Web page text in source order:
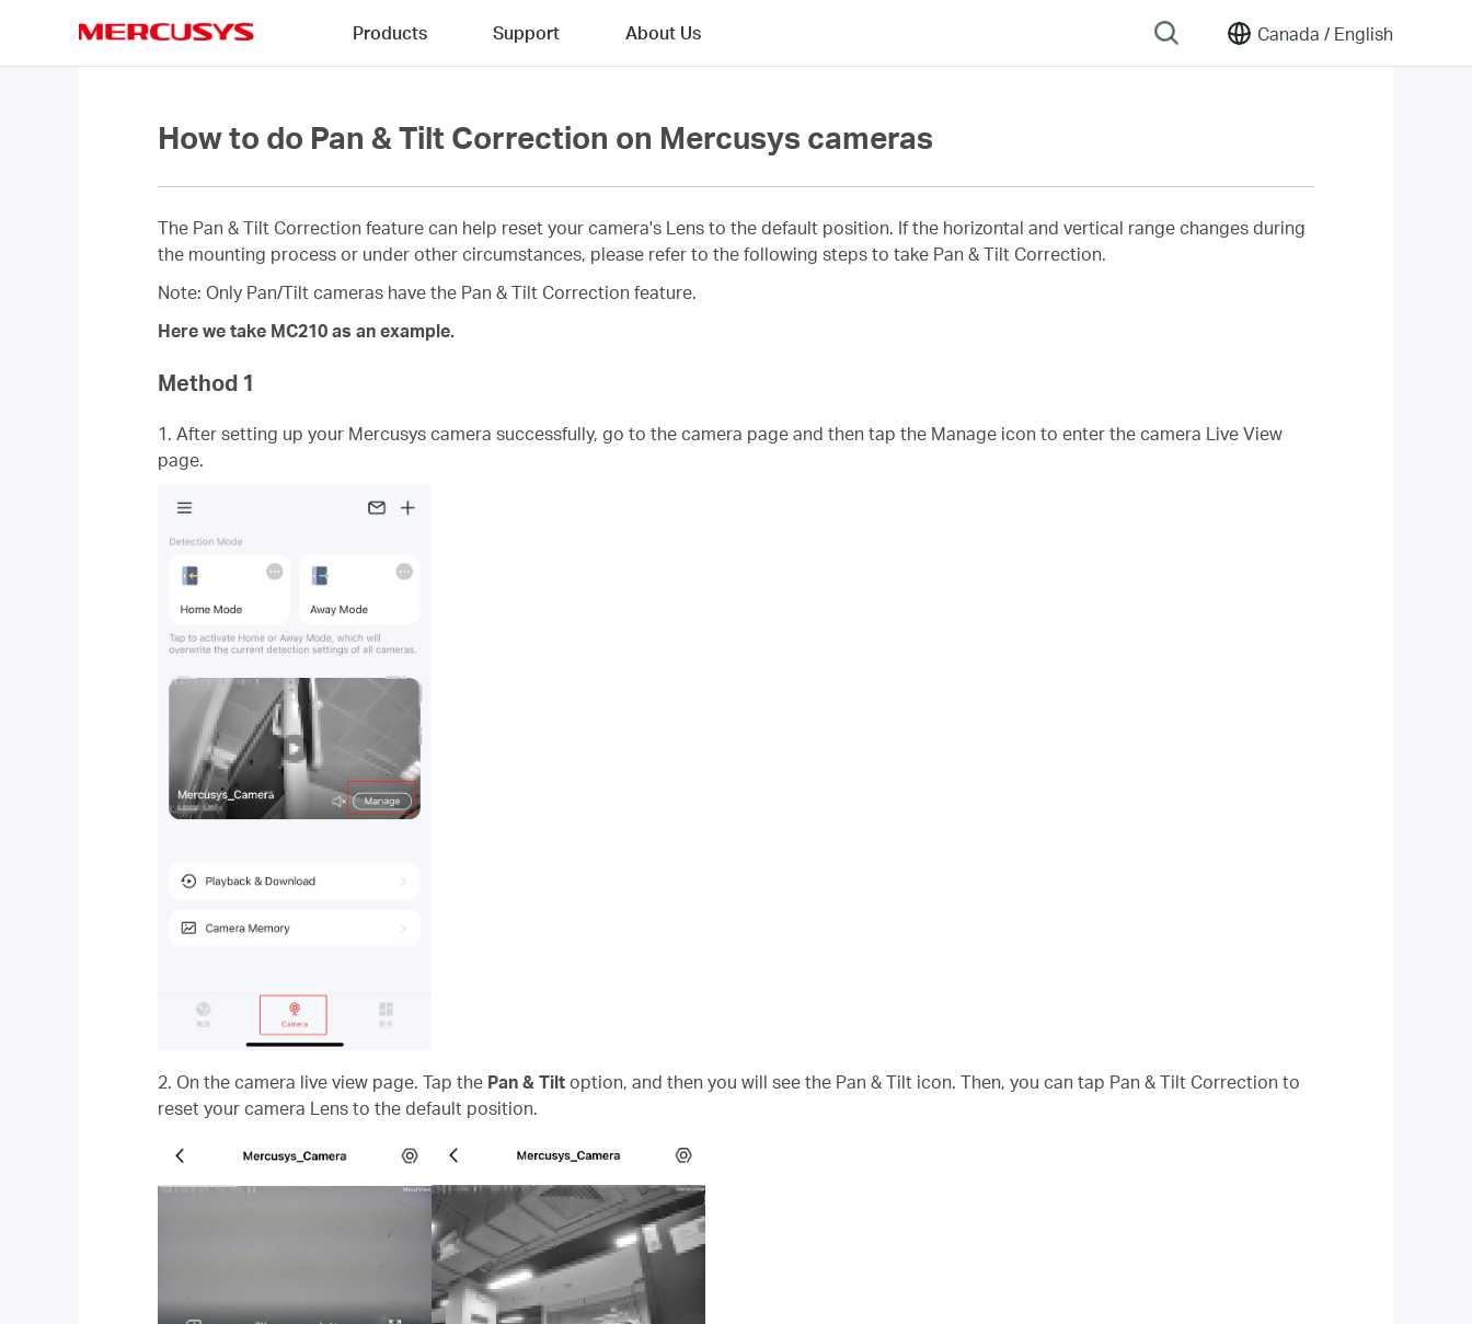
Canada / English
Products Support About Us
How to do Pan & Tilt Correction on Mercusys cameras
The Pan & Tilt Correction feature can help reset your camera's Lens to the default position. If the horizontal and vertical range changes during
the mounting process or under other circumstances, please refer to the following steps to take Pan & Tilt Correction.
Note: Only Pan/Tilt cameras have the Pan & Tilt Correction feature.
Here we take MC210 as an example.
Method 1
1. After setting up your Mercusys camera successfully, go to the camera page and then tap the Manage icon to enter the camera Live View
page.
2. On the camera live view page. Tap the Pan & Tilt option, and then you will see the Pan & Tilt icon. Then, you can tap Pan & Tilt Correction to
reset your camera Lens to the default position.